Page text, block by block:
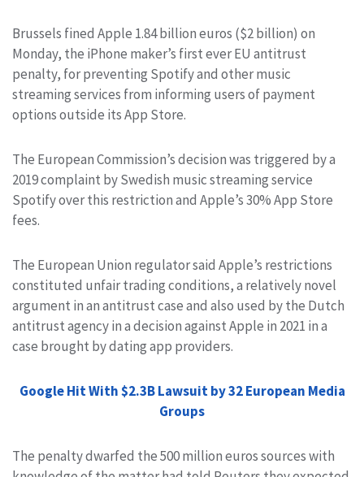
Brussels fined Apple 1.84 billion euros ($2 billion) on
Monday, the iPhone maker’s first ever EU antitrust
penalty, for preventing Spotifyand other music
streaming services from informing users of payment
options outside its App Store.
The European Commission’s decision was triggered by a
2019 complaint by Swedish music streaming service
Spotify over this restriction and Apple’s 30% App Store
fees.
The European Union regulator said Apple’s restrictions
constituted unfair trading conditions, a relatively novel
argument in an antitrust case and also used by the Dutch
antitrust agency in a decision against Apple in 2021 in a
case brought by dating app providers.
Google Hit With $2.3B Lawsuit by 32 European Media
Groups
The penalty dwarfed the 500 million euros sources with